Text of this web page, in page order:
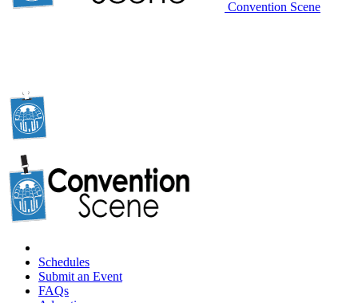
Convention Scene
Schedules
Submit an Event
FAQs